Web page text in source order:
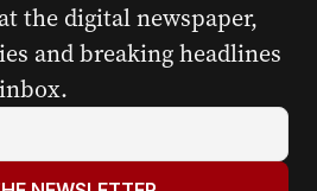
the digital newspaper,
and breaking headlines